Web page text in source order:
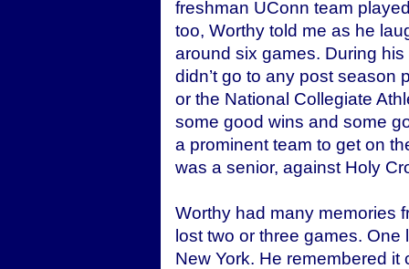
freshman UConn team
too, Worthy told me as he
around six games. During
didn’t go to any post season
or the National Collegiate
some good wins and some
a prominent team to get on
was a senior, against Holy
Worthy had many memories
lost two or three games.
New York. He remembered